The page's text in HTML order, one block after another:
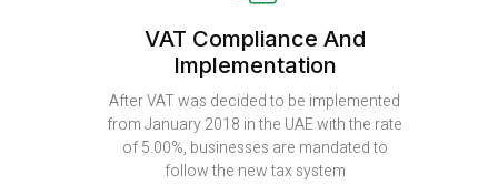
VAT Compliance And
Implementation
After VAT was decided to be implemented
from January 2018 in the UAE with the rate
of 5.00%, businesses are mandated to
follow the new tax system